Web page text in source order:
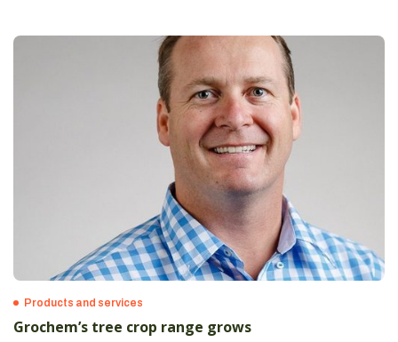
Products and services
Grochem’s tree crop range grows